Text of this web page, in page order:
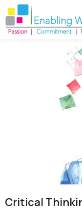
Critical​